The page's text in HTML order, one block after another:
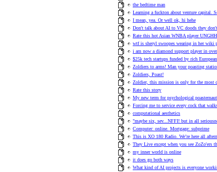
the bedtime man
Learning a fuckton about venture capital.
I mean, yea. Or well ok, hi hehe
Don't talk about AI to VC doods they
Rate this hot Asian WNBA player
wtf is sheryl swoopes wearing in her wiki
i am now a diamond support player in
$25k tech startups funded by rich
Zoldiers to arms! Man your poasting
Zoldiers, Poast!
Zoldier, this mission is only for the most
Rate this story
My new term for psychological
Forcing me to service every cock that
computational aesthetics
"maybe six, sev...NFFI! but in all
Computer: online. Mortgage: subprime
This is XO 180 Radio. We’re here all
They Live except when you see ZoZo'ers
my inner world is online
it does go both ways
What kind of AI projects is everyone